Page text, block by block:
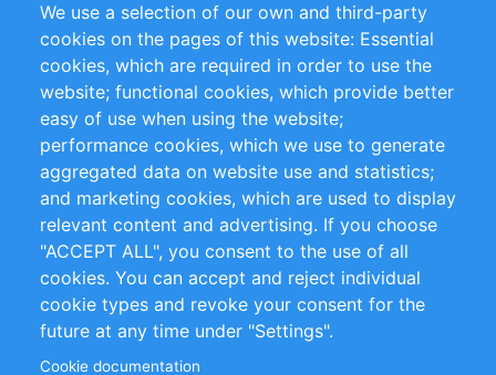
Flux RSS
Sustainability
Privacy Policy
Terms and Conditions
Impressum
Customer Support
+49 (0)30 - 2084712 50
info@inomics.com
Follow Us
We use a selection of our own and third-party
cookies on the pages of this website: Essential
cookies, which are required in order to use the
website; functional cookies, which provide better
easy of use when using the website;
performance cookies, which we use to generate
aggregated data on website use and statistics;
and marketing cookies, which are used to display
relevant content and advertising. If you choose
"ACCEPT ALL", you consent to the use of all
cookies. You can accept and reject individual
cookie types and revoke your consent for the
future at any time under "Settings".
Cookie documentation